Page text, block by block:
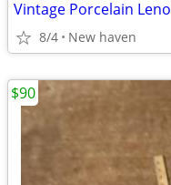
8/4 New haven
$90